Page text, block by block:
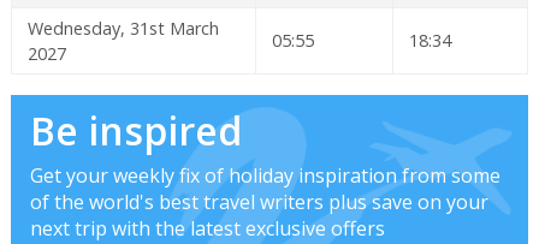
Wednesday, 31st March
2027
05:55 18:34
Be inspired
Get your weekly fix of holiday inspiration from some
of the world's best travel writers plus save on your
next trip with the latest exclusive offers